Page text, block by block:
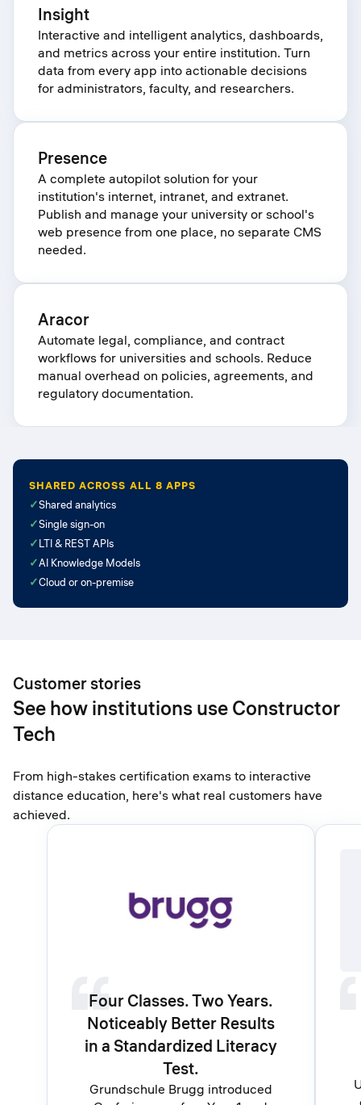
Insight
Interactive and intelligent analytics, dashboards,
and metrics across your entire institution. Turn
data from every app into actionable decisions
for administrators, faculty, and researchers.
Presence
A complete autopilot solution for your
institution's internet, intranet, and extranet.
Publish and manage your university or school's
web presence from one place, no separate CMS
needed.
Aracor
Automate legal, compliance, and contract
workflows for universities and schools. Reduce
manual overhead on policies, agreements, and
regulatory documentation.
SHARED ACROSS ALL 8 APPS
✓Shared analytics
✓Single sign-on
✓LTI & REST APIs
✓AI Knowledge Models
✓Cloud or on-premise
Customer stories
See how institutions use Constructor
Tech
From high-stakes certification exams to interactive
distance education, here's what real customers have
achieved.
Four Classes. Two Years.
Noticeably Better Results
in a Standardized Literacy
Test.
Grundschule Brugg introduced